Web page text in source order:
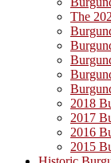
The
2018
2017
2016
2015